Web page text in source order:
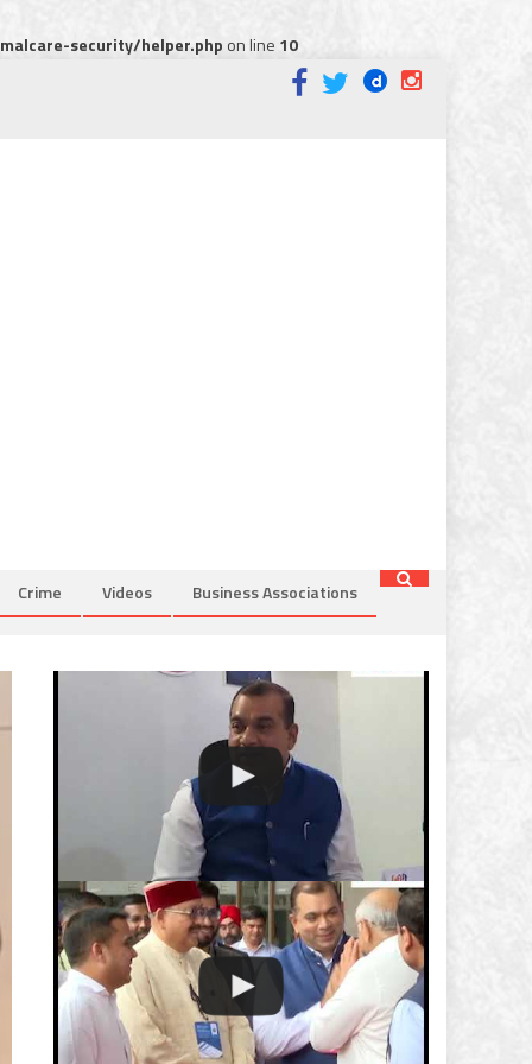
security/helper.phpon line 10
Crime Videos Business Associations